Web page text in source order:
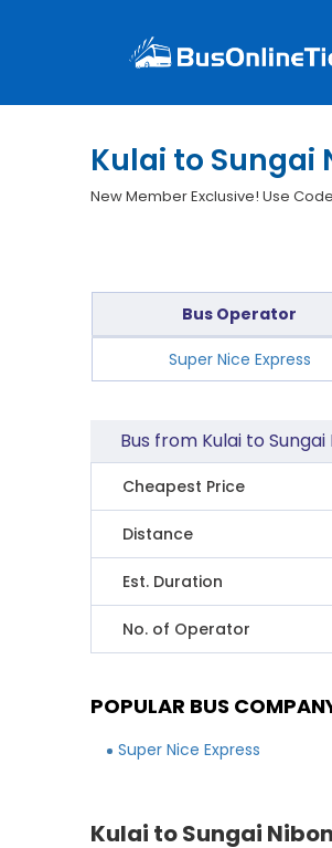
Kulai to Sungai
New Member Exclusive! Use
Bus Operator
Super Nice Express
Bus from Kulai to Sungai
Cheapest Price
Distance
Est. Duration
No. of Operator
POPULAR BUS
Super Nice Express
Kulai to Sungai